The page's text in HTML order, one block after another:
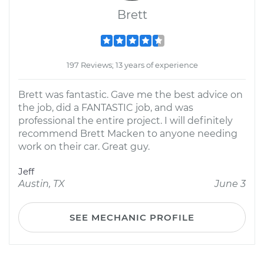
Brett
197 Reviews; 13 years of experience
Brett was fantastic. Gave me the best advice on
the job, did a FANTASTIC job, and was
professional the entire project. I will definitely
recommend Brett Macken to anyone needing
work on their car. Great guy.
Jeff
Austin, TX
June 3
SEE MECHANIC PROFILE